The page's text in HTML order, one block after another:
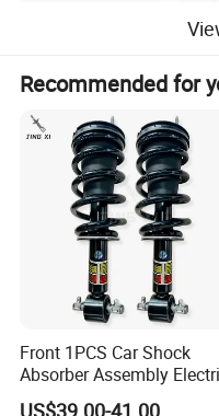
KAZOKU Packaging or
We have our own KAZOKU
customize according to
design services if customers
Recommended for
Front 1PCS Car Shock
Absorber Assembly
for Cadillac Escalade 07-13